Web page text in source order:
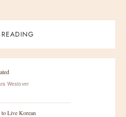
READING
Westover
Live Korean